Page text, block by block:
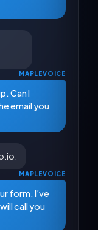
MAPLEVOICE
Can I
email you
MAPLEVOICE
form. I’ve
call you